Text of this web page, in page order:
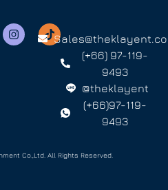
Co.,Ltd. All Rights Reserved.
(+66) 97-119-
9493
@theklayent
(+66)97-119-
9493